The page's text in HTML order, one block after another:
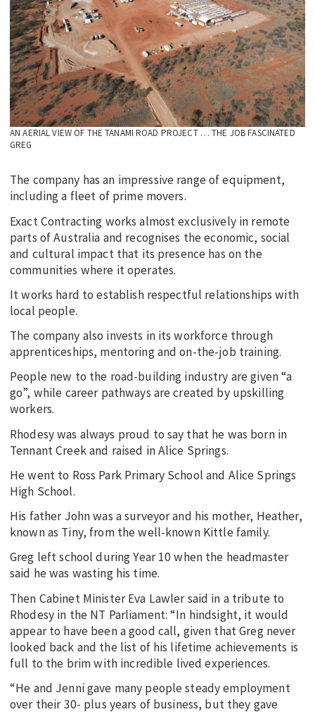
AN AERIAL VIEW OF THE TANAMI ROAD PROJECT … THE JOB FASCINATED
GREG
The company has an impressive range of equipment,
including a fleet of prime movers.
Exact Contracting works almost exclusively in remote
parts of Australia and recognises the economic, social
and cultural impact that its presence has on the
communities where it operates.
It works hard to establish respectful relationships with
local people.
The company also invests in its workforce through
apprenticeships, mentoring and on-the-job training.
People new to the road-building industry are given “a
go”, while career pathways are created by upskilling
workers.
Rhodesy was always proud to say that he was born in
Tennant Creek and raised in Alice Springs.
He went to Ross Park Primary School and Alice Springs
High School.
His father John was a surveyor and his mother, Heather,
known as Tiny, from the well-known Kittle family.
Greg left school during Year 10 when the headmaster
said he was wasting his time.
Then Cabinet Minister Eva Lawler said in a tribute to
Rhodesy in the NT Parliament: “In hindsight, it would
appear to have been a good call, given that Greg never
looked back and the list of his lifetime achievements is
full to the brim with incredible lived experiences.
“He and Jenni gave many people steady employment
over their 30- plus years of business, but they gave